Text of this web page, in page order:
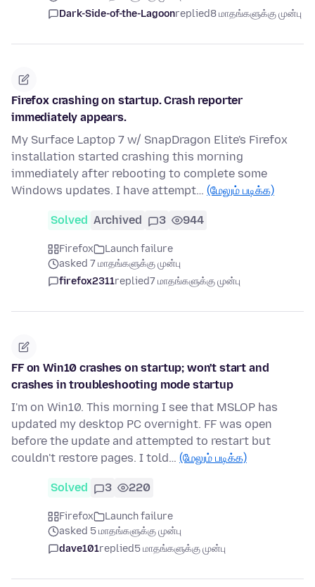
Dark-Side-of-the-Lagoonreplied8 மாதங்களுக்கு முன்பு
Firefox crashing on startup. Crash reporter
immediately appears.
My Surface Laptop 7 w/ SnapDragon Elite's Firefox
installation started crashing this morning
immediately after rebooting to complete some
Windows updates. I have attempt… (மேலும் படிக்க)
Solved Archived 3 944
Firefox
Launch failure
asked 7 மாதங்களுக்கு முன்பு
firefox2311replied7 மாதங்களுக்கு முன்பு
FF on Win10 crashes on startup; won't start and
crashes in troubleshooting mode startup
I'm on Win10. This morning I see that MSLOP has
updated my desktop PC overnight. FF was open
before the update and attempted to restart but
couldn't restore pages. I told… (மேலும் படிக்க)
Solved 3 220
Firefox
Launch failure
asked 5 மாதங்களுக்கு முன்பு
dave101replied5 மாதங்களுக்கு முன்பு